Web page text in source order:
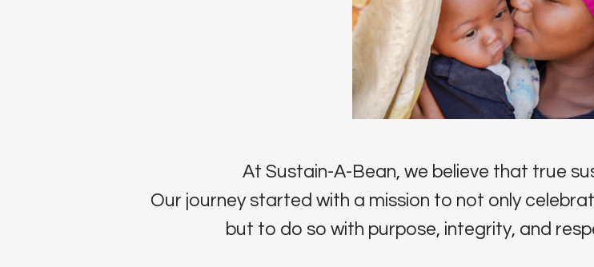
At Sustain-A-Bean, we believe that true
Our journey started with a mission to not only
but to do so with purpose, integrity, and